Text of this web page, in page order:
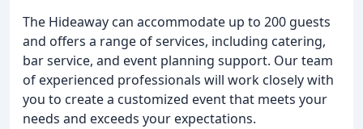
The Hideaway can accommodate up to 200 guests
and offers a range of services, including catering,
bar service, and event planning support. Our team
of experienced professionals will work closely with
you to create a customized event that meets your
needs and exceeds your expectations.